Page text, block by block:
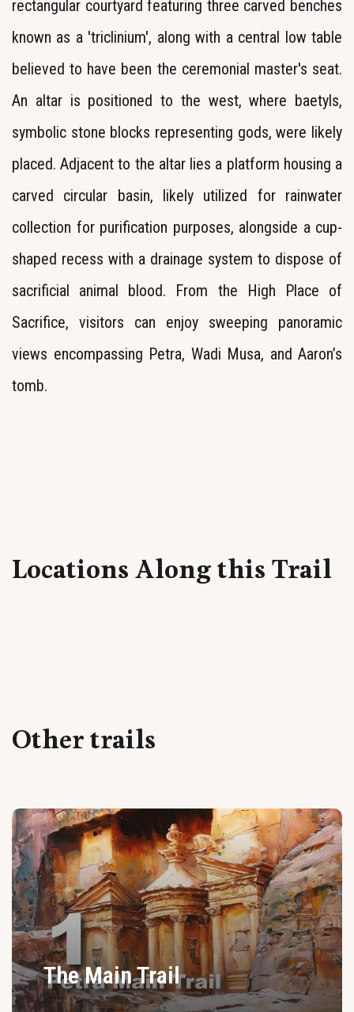
rectangular courtyard featuring three carved benches
known as a 'triclinium', along with a central low table
believed to have been the ceremonial master's seat.
An altar is positioned to the west, where baetyls,
symbolic stone blocks representing gods, were likely
placed. Adjacent to the altar lies a platform housing a
carved circular basin, likely utilized for rainwater
collection for purification purposes, alongside a cup-
shaped recess with a drainage system to dispose of
sacrificial animal blood. From the High Place of
Sacrifice, visitors can enjoy sweeping panoramic
views encompassing Petra, Wadi Musa, and Aaron’s
tomb.
Locations Along this Trail
Other trails
The Main Trail